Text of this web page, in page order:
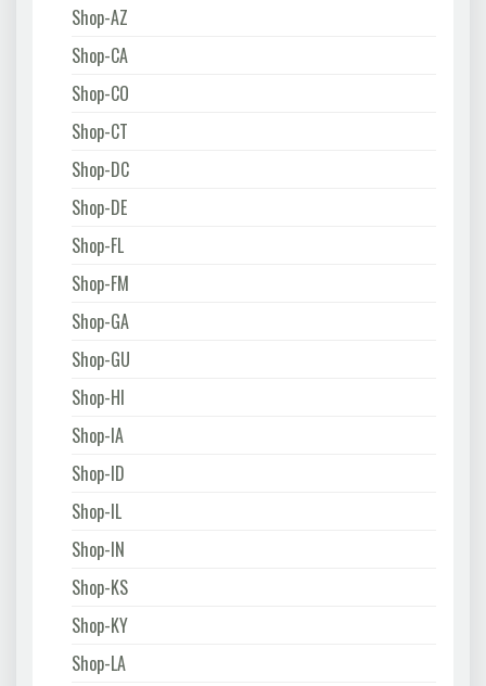
Shop-AZ
Shop-CA
Shop-CO
Shop-CT
Shop-DC
Shop-DE
Shop-FL
Shop-FM
Shop-GA
Shop-GU
Shop-HI
Shop-IA
Shop-ID
Shop-IL
Shop-IN
Shop-KS
Shop-KY
Shop-LA